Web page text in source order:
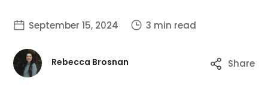
September 15, 2024 3 min read
Rebecca Brosnan Share